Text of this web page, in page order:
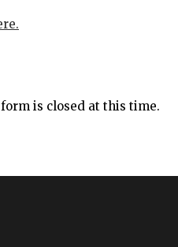
is closed at this time.